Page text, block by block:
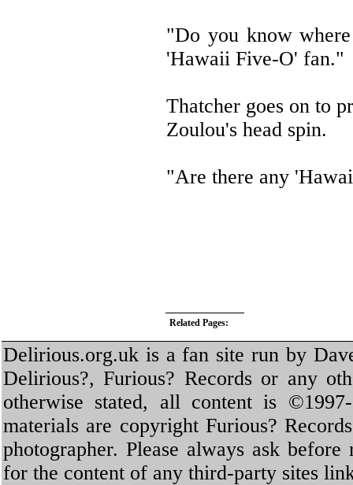
"Do you know
'Hawaii Five-O' fan."
Thatcher goes on to
Zoulou's head spin.
"Are there any
Related Pages:
Delirious.org.uk is a fan site run by
Delirious?, Furious? Records or any
otherwise stated, all content is
materials are copyright Furious?
photographer. Please always ask
for the content of any third-party sites